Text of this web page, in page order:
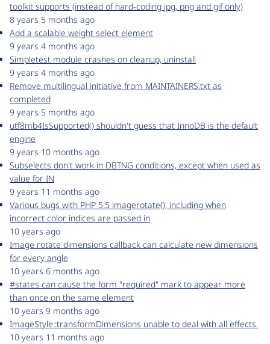
toolkit supports (instead of hard-coding jpg, png and gif only)
8 years 5 months ago
Add a scalable weight select element
9 years 4 months ago
Simpletest module crashes on cleanup, uninstall
9 years 4 months ago
Remove multilingual initiative from MAINTAINERS.txt as
completed
9 years 5 months ago
utf8mb4IsSupported() shouldn't guess that InnoDB is the default
engine
9 years 10 months ago
Subselects don't work in DBTNG conditions, except when used as
value for IN
9 years 11 months ago
Various bugs with PHP 5.5 imagerotate(), including when
incorrect color indices are passed in
10 years ago
Image rotate dimensions callback can calculate new dimensions
for every angle
10 years 6 months ago
#states can cause the form "required" mark to appear more
than once on the same element
10 years 9 months ago
ImageStyle::transformDimensions unable to deal with all effects.
10 years 11 months ago